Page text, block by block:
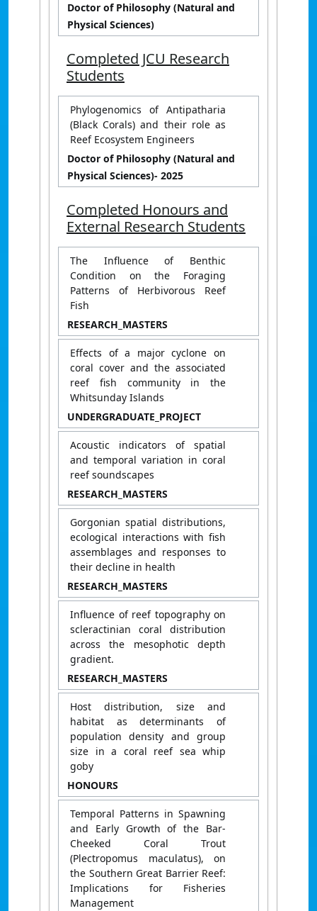
Doctor of Philosophy (Natural and
Physical Sciences)
Completed JCU Research
Students
Phylogenomics of Antipatharia
(Black Corals) and their role as
Reef Ecosystem Engineers
Doctor of Philosophy (Natural and
Physical Sciences)- 2025
Completed Honours and
External Research Students
The Influence of Benthic
Condition on the Foraging
Patterns of Herbivorous Reef
Fish
RESEARCH_MASTERS
Effects of a major cyclone on
coral cover and the associated
reef fish community in the
Whitsunday Islands
UNDERGRADUATE_PROJECT
Acoustic indicators of spatial
and temporal variation in coral
reef soundscapes
RESEARCH_MASTERS
Gorgonian spatial distributions,
ecological interactions with fish
assemblages and responses to
their decline in health
RESEARCH_MASTERS
Influence of reef topography on
scleractinian coral distribution
across the mesophotic depth
gradient.
RESEARCH_MASTERS
Host distribution, size and
habitat as determinants of
population density and group
size in a coral reef sea whip
goby
HONOURS
Temporal Patterns in Spawning
and Early Growth of the Bar-
Cheeked Coral Trout
(Plectropomus maculatus), on
the Southern Great Barrier Reef:
Implications for Fisheries
Management